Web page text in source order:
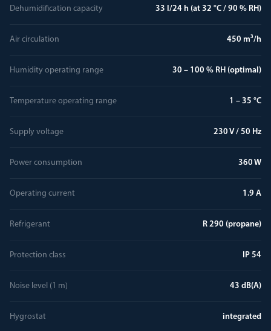
Dehumidification capacity 33 l/24 h (at 32 °C / 90 % RH)
Air circulation 450 m³/h
Humidity operating range 30 – 100 % RH (optimal)
Temperature operating range 1 – 35 °C
Supply voltage 230 V / 50 Hz
Power consumption 360 W
Operating current 1.9 A
Refrigerant R 290 (propane)
Protection class IP 54
Noise level (1 m) 43 dB(A)
Hygrostat integrated